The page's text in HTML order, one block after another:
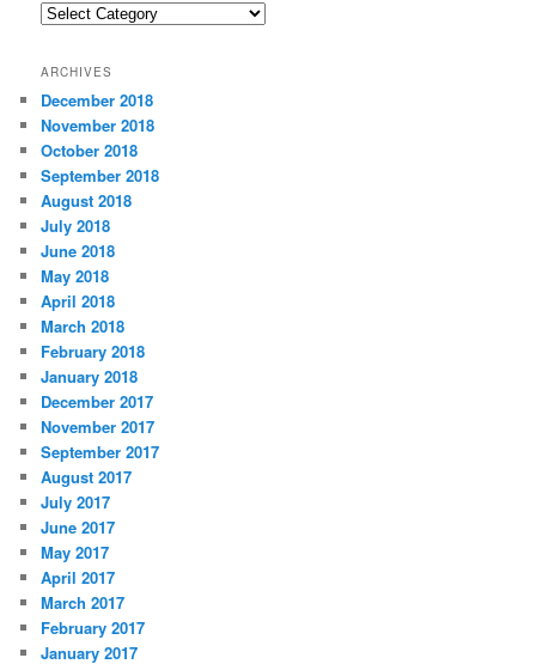
C
e
g
o
r
i
e
s
ARCHIVES
December 2018
November 2018
October 2018
September 2018
August 2018
July 2018
June 2018
May 2018
April 2018
March 2018
February 2018
January 2018
December 2017
November 2017
September 2017
August 2017
July 2017
June 2017
May 2017
April 2017
March 2017
February 2017
January 2017